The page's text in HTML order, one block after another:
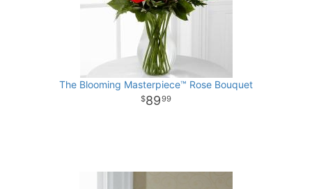
The Blooming Masterpiece™ Rose Bouquet
8999